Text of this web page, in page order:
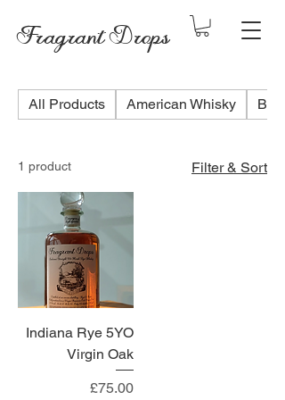
Fragrant Drops
All Products American Whisky
1 product Filter & Sort
Indiana Rye 5YO
Virgin Oak
Price
£75.00